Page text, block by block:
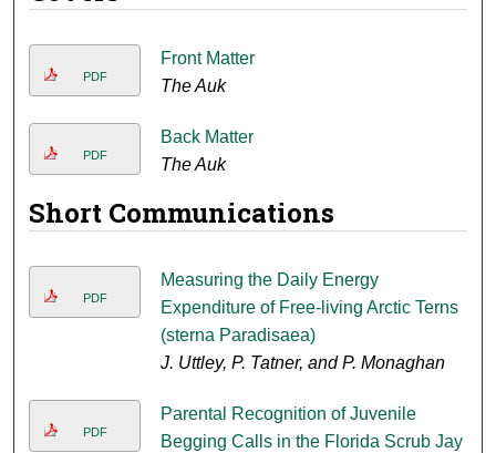
PDF
Front Matter
The Auk
PDF
Back Matter
The Auk
Short Communications
PDF
Measuring the Daily Energy
Expenditure of Free-living Arctic Terns
(sterna Paradisaea)
J. Uttley, P. Tatner, and P. Monaghan
PDF
Parental Recognition of Juvenile
Begging Calls in the Florida Scrub Jay